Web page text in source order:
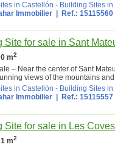
in Castellón - Building Sites in
Immobilier | Ref.: 15115560
Site for sale in Sant
m2
– Near the center of Sant
views of the mountains
in Castellón - Building Sites in
Immobilier | Ref.: 15115557
Site for sale in Les
m2